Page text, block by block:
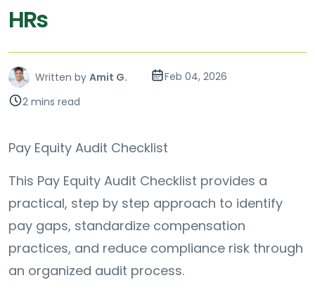
HRs
Written by Amit G.
Feb 04, 2026
2 mins read
Pay Equity Audit Checklist
This Pay Equity Audit Checklist provides a
practical, step by step approach to identify
pay gaps, standardize compensation
practices, and reduce compliance risk through
an organized audit process.